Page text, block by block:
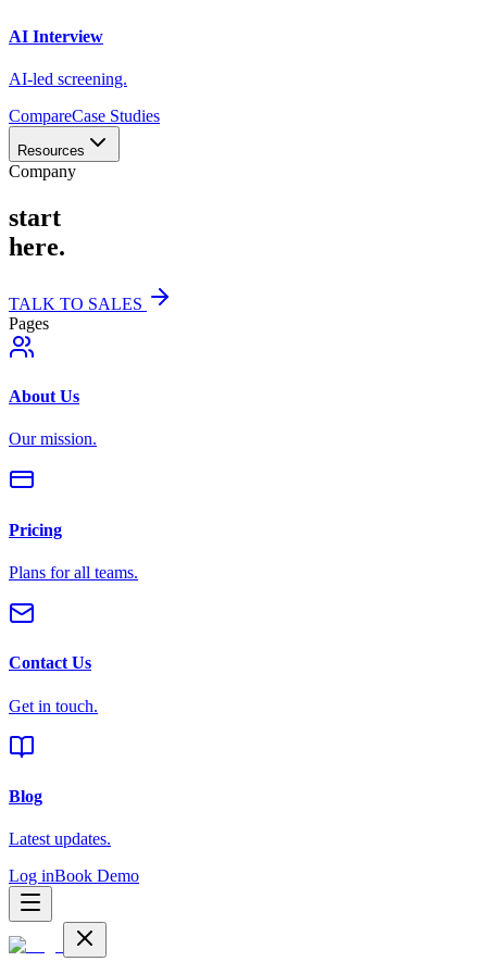
AI Interview
AI-led screening.
CompareCase Studies
Resources
Company
start
here.
TALK TO SALES
Pages
About Us
Our mission.
Pricing
Plans for all teams.
Contact Us
Get in touch.
Blog
Latest updates.
Log inBook Demo